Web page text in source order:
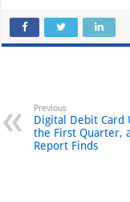
Previous
Digital Debit Card
the First Quarter,
Report Finds